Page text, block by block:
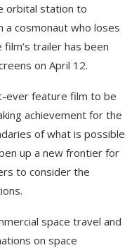
orbital station to
cosmonaut who loses
trailer has been
on April 12.
ever feature film to be
achievement for the
of what is possible
up a new frontier for
to consider the
space travel and
on space